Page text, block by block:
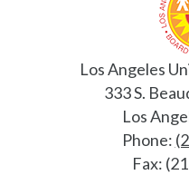
Los Angeles
333 S.
Los
Phone:
Fax: